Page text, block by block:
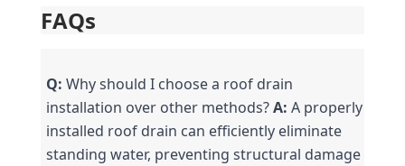
FAQs
Q: Why should I choose a roof drain
installation over other methods? A: A properly
installed roof drain can efficiently eliminate
standing water, preventing structural damage